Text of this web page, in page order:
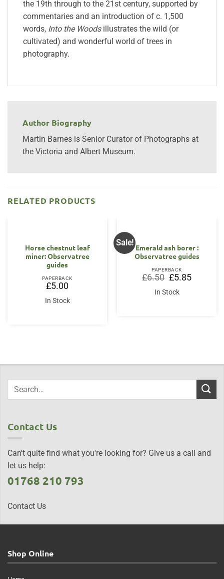
the 19th through to the 21st century, supported by
commentaries and an introduction of c. 1,500
words, Into the Woodsillustrates the wild (or
cultivated) and wonderful world of trees in
photography.
Author Biography
Martin Barnes is Senior Curator of Photographs at
the Victoria and Albert Museum.
RELATED PRODUCTS
Horse chestnut leaf
miner: Observatree
guides
PAPERBACK
£5.00
In Stock
Sale!
Emerald ash borer :
Observatree guides
PAPERBACK
£6.50 Original
price
was:
£6.50.
£5.85Current
price
In Stock
Contact Us
Can't quite find what you're looking for? Give us a call and
let us help:
01768 210 793
Contact Us
Shop Online